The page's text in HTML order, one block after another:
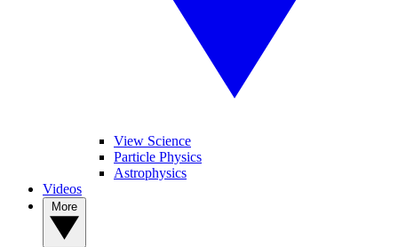
View Science
Particle Physics
Astrophysics
Videos